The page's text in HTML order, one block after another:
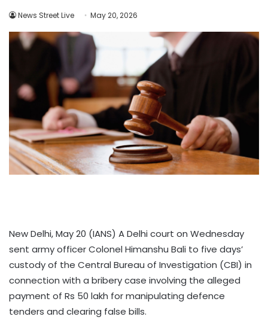
News Street Live May 20, 2026
New Delhi, May 20 (IANS) A Delhi court on Wednesday
sent army officer Colonel Himanshu Bali to five days’
custody of the Central Bureau of Investigation (CBI) in
connection with a bribery case involving the alleged
payment of Rs 50 lakh for manipulating defence
tenders and clearing false bills.